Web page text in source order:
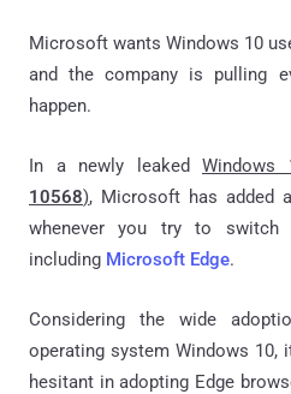
Microsoft wants Windows 10
and the company is pulling
happen.
In a newly leaked Windows
10568), Microsoft has added
whenever you try to switch
including Microsoft Edge.
Considering the wide
operating system Windows 10,
hesitant in adopting Edge